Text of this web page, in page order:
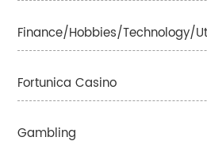
Finance/Hobbies/Technology/
Fortunica Casino
Gambling